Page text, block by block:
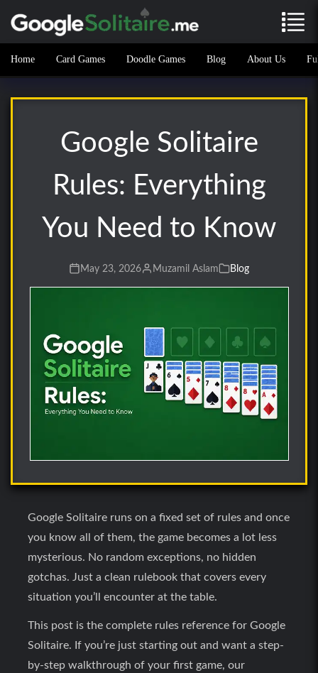
Home Card Games Doodle Games Blog About Us
Google Solitaire
Rules: Everything
You Need to Know
May 23, 2026 Muzamil Aslam Blog
Google Solitaire runs on a fixed set of rules and once
you know all of them, the game becomes a lot less
mysterious. No random exceptions, no hidden
gotchas. Just a clean rulebook that covers every
situation you’ll encounter at the table.
This post is the complete rules reference for Google
Solitaire. If you’re just starting out and want a step-
by-step walkthrough of your first game, our